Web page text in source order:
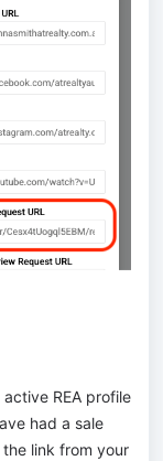
active REA profile
had a sale
the link from your